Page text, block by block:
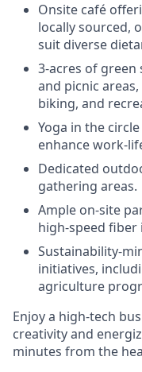
Onsite café
locally sourced,
suit diverse
3-acres of green
and picnic
biking, and
Yoga in the
enhance work-
Dedicated
gathering areas.
Ample on-site
high-speed fiber
Sustainability-
initiatives,
agriculture
Enjoy a high-tech
creativity and
minutes from the